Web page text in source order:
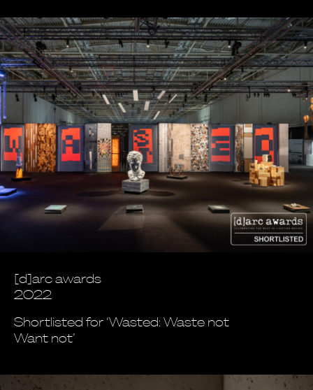
[d]arc awards
2022
Shortlisted for ‘Wasted: Waste not
Want not’